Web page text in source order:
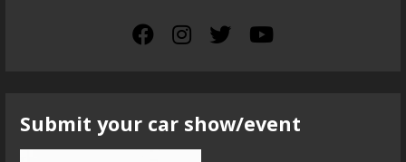
Submit your car show/event